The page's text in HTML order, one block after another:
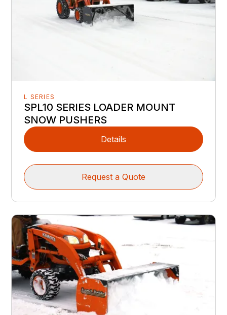
L SERIES
SPL10 SERIES LOADER MOUNT
SNOW PUSHERS
Details
Request a Quote